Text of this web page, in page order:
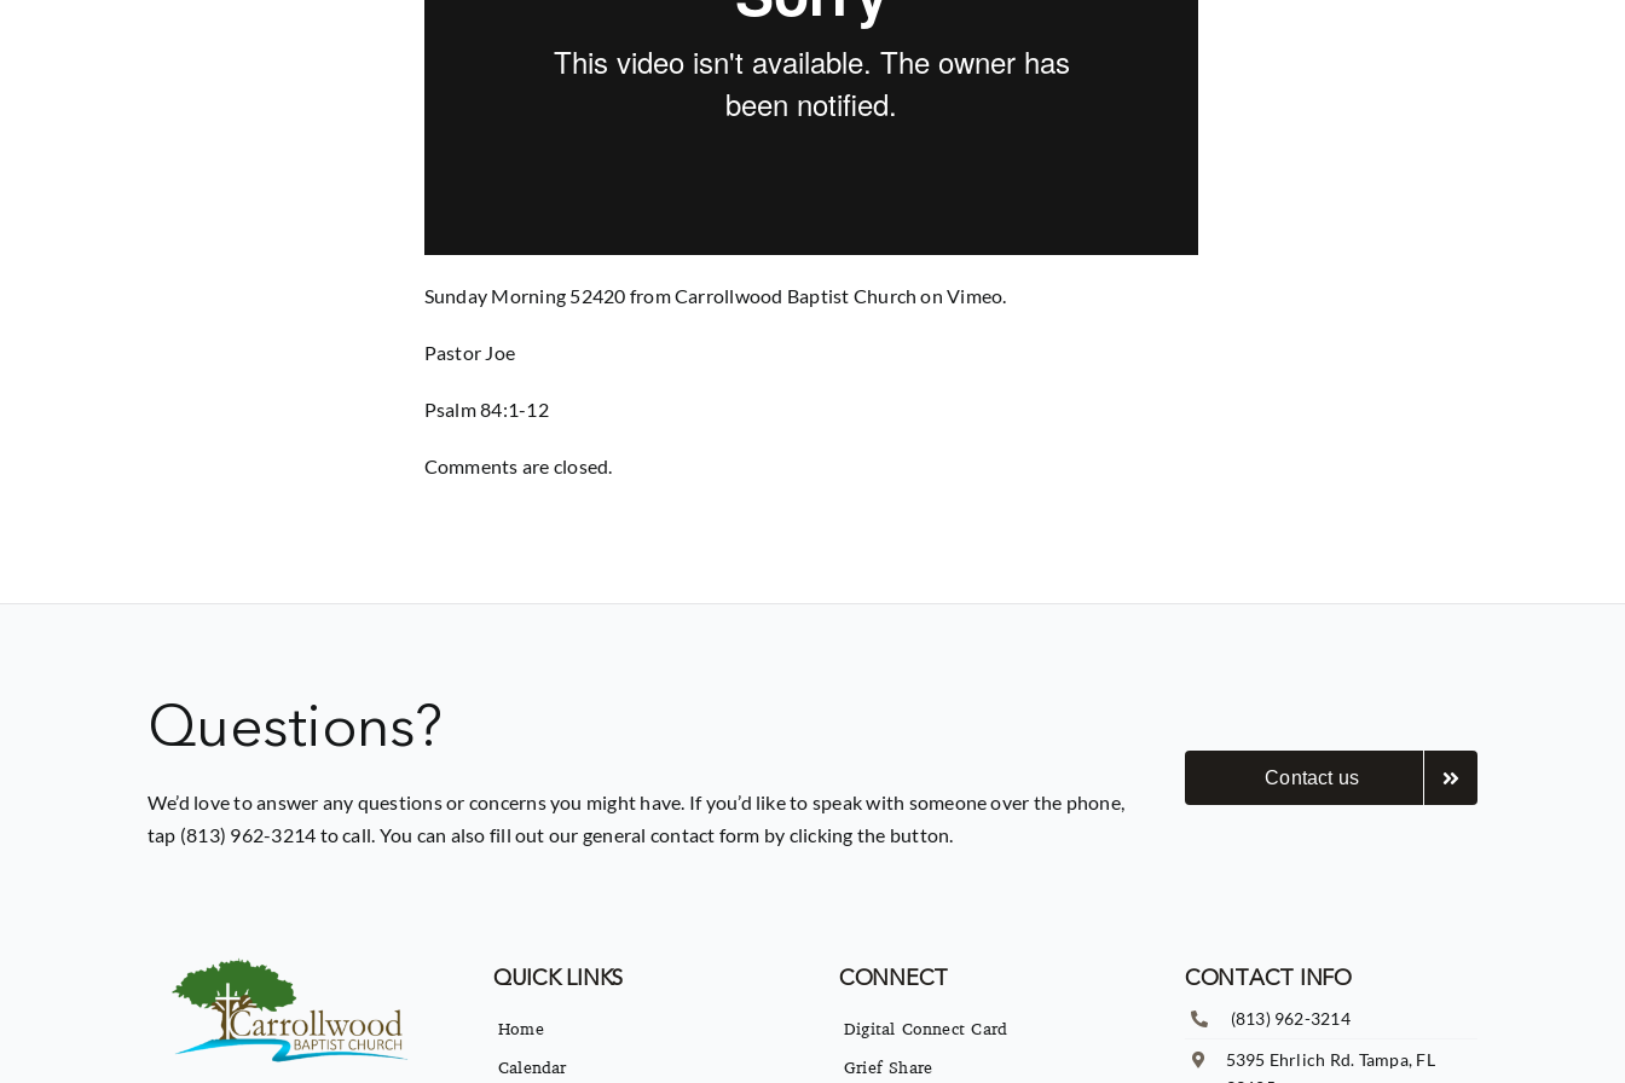
Sunday Morning 52420 from Carrollwood Baptist Church on Vimeo.
Pastor Joe
Psalm 84:1-12
Comments are closed.
Questions?
We’d love to answer any questions or concerns you might have. If you’d like to speak with someone over the phone,
tap (813) 962-3214 to call. You can also fill out our general contact form by clicking the button.
Contact us
QUICK LINKS
Home
Calendar
CONNECT
Digital Connect Card
Grief Share
CONTACT INFO
(813) 962-3214
5395 Ehrlich Rd. Tampa, FL